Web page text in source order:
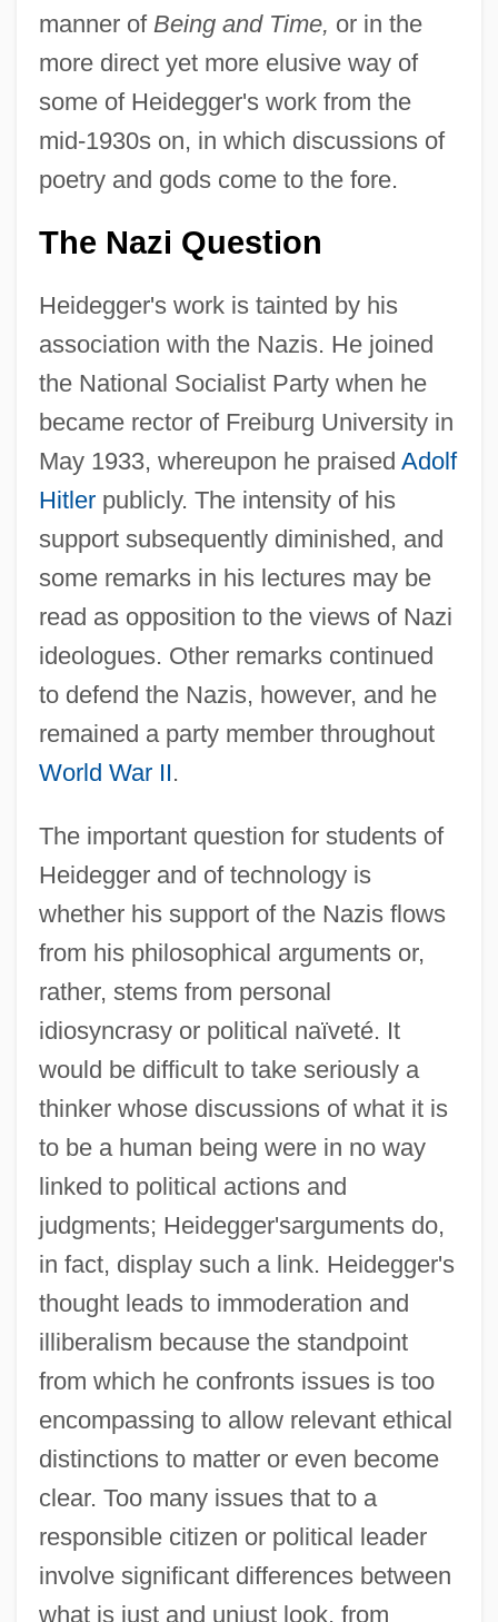
manner of Being and Time, or in the
more direct yet more elusive way of
some of Heidegger's work from the
mid-1930s on, in which discussions of
poetry and gods come to the fore.
The Nazi Question
Heidegger's work is tainted by his
association with the Nazis. He joined
the National Socialist Party when he
became rector of Freiburg University in
May 1933, whereupon he praised Adolf
Hitlerpublicly. The intensity of his
support subsequently diminished, and
some remarks in his lectures may be
read as opposition to the views of Nazi
ideologues. Other remarks continued
to defend the Nazis, however, and he
remained a party member throughout
World War II.
The important question for students of
Heidegger and of technology is
whether his support of the Nazis flows
from his philosophical arguments or,
rather, stems from personal
idiosyncrasy or political naïveté. It
would be difficult to take seriously a
thinker whose discussions of what it is
to be a human being were in no way
linked to political actions and
judgments; Heidegger'sarguments do,
in fact, display such a link. Heidegger's
thought leads to immoderation and
illiberalism because the standpoint
from which he confronts issues is too
encompassing to allow relevant ethical
distinctions to matter or even become
clear. Too many issues that to a
responsible citizen or political leader
involve significant differences between
what is just and unjust look, from